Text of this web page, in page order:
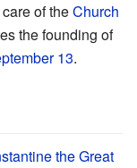
of theChurch
the founding of
13.
the Great